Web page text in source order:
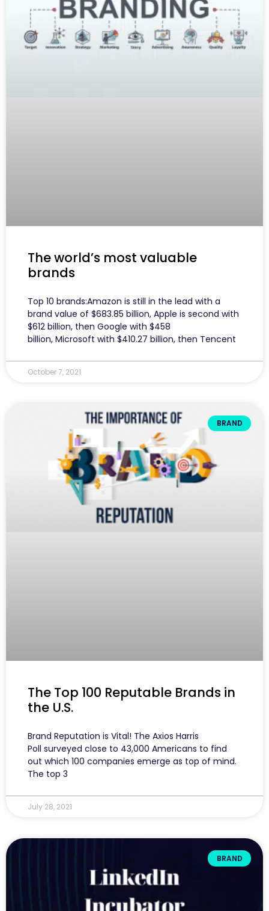
The world’s most valuable
brands
Top 10 brands:Amazon is still in the lead with a
brand value of $683.85 billion, Apple is second with
$612 billion, then Google with $458
billion, Microsoft with $410.27 billion, then Tencent
October 7, 2021
BRAND
The Top 100 Reputable Brands in
the U.S.
Brand Reputation is Vital! The Axios Harris
Poll surveyed close to 43,000 Americans to find
out which 100 companies emerge as top of mind.
The top 3
July 28, 2021
BRAND